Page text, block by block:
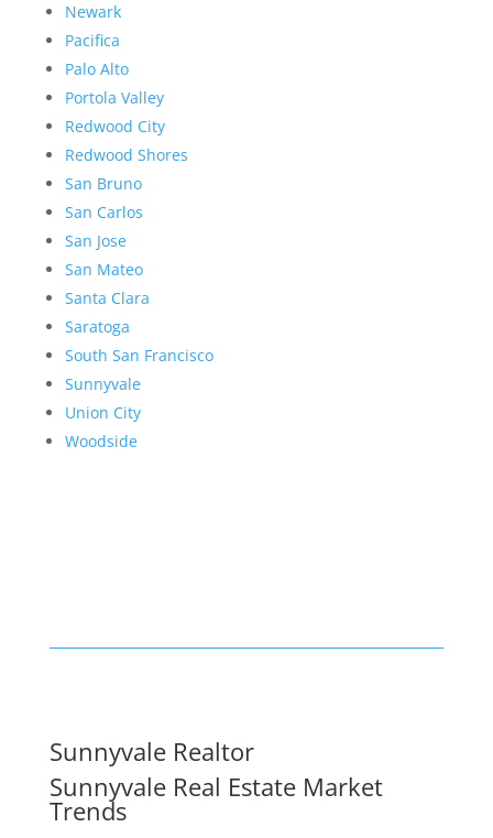
Newark
Pacifica
Palo Alto
Portola Valley
Redwood City
Redwood Shores
San Bruno
San Carlos
San Jose
San Mateo
Santa Clara
Saratoga
South San Francisco
Sunnyvale
Union City
Woodside
Sunnyvale Realtor
Sunnyvale Real Estate Market
Trends